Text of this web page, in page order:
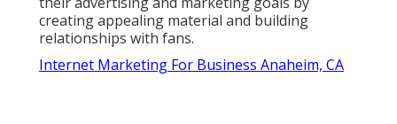
creating appealing material and building
relationships with fans.
Internet Marketing For Business Anaheim, CA